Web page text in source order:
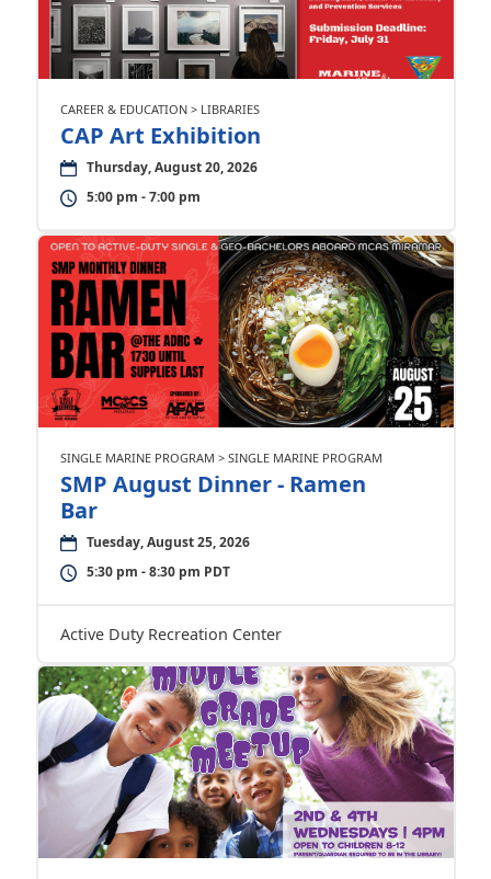
CAREER & EDUCATION > LIBRARIES
CAP Art Exhibition
Thursday, August 20, 2026
5:00 pm - 7:00 pm
SINGLE MARINE PROGRAM > SINGLE MARINE PROGRAM
SMP August Dinner - Ramen
Bar
Tuesday, August 25, 2026
5:30 pm - 8:30 pm PDT
Active Duty Recreation Center